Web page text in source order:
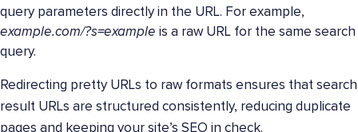
query parameters directly in the URL. For example,
example.com/?s=example is a raw URL for the same search
query.
Redirecting pretty URLs to raw formats ensures that search
result URLs are structured consistently, reducing duplicate
pages and keeping your site’s SEO in check.